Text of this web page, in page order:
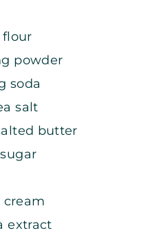
flour
powder
soda
salt
butter
cream
extract